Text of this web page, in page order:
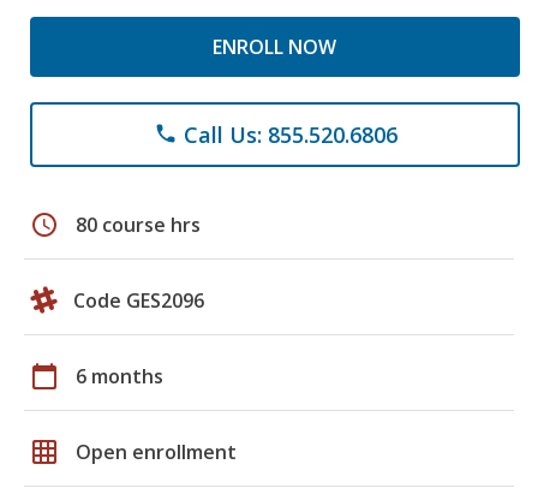
ENROLL NOW
phone Call Us: 855.520.6806
schedule 80 course hrs
Code GES2096
calendar_today 6 months
grid_on Open enrollment